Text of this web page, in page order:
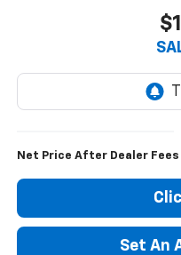
Net Price After Dealer Fees
Set An